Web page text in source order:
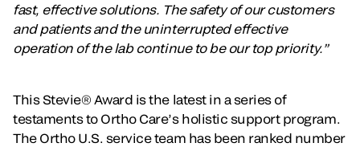
fast, effective solutions. The safety of our customers
and patients and the uninterrupted effective
operation of the lab continue to be our top priority.”
This Stevie® Award is the latest in a series of
testaments to Ortho Care’s holistic support program.
The Ortho U.S. service team has been ranked number